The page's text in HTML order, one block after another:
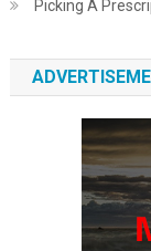
Picking A